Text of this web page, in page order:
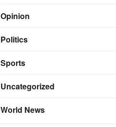
Opinion
Politics
Sports
Uncategorized
World News